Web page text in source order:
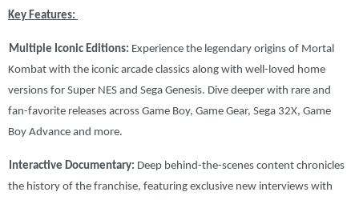
Key Features:
Multiple Iconic Editions: Experience the legendary origins of Mortal
Kombat with the iconic arcade classics along with well-loved home
versions for Super NES and Sega Genesis. Dive deeper with rare and
fan-favorite releases across Game Boy, Game Gear, Sega 32X, Game
Boy Advance and more.
Interactive Documentary: Deep behind-the-scenes content chronicles
the history of the franchise, featuring exclusive new interviews with